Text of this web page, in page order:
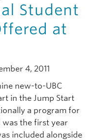
Student
at
4, 2011
new-to-UBC
in the Jump Start
a program for
was the first year
included alongside